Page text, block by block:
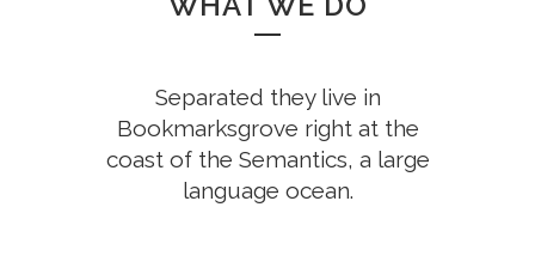
Separated they live in
Bookmarksgrove right at the
coast of the Semantics, a large
language ocean.